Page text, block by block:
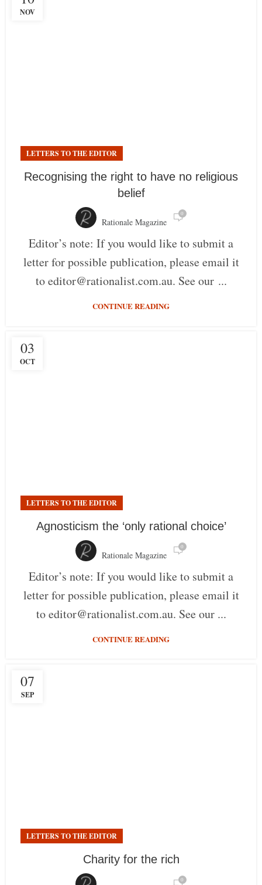
NOV
LETTERS TO THE EDITOR
Recognising the right to have no religious
belief
Rationale Magazine
0
Editor’s note: If you would like to submit a
letter for possible publication, please email it
to editor@rationalist.com.au. See our ...
CONTINUE READING
03
OCT
LETTERS TO THE EDITOR
Agnosticism the ‘only rational choice’
Rationale Magazine
0
Editor’s note: If you would like to submit a
letter for possible publication, please email it
to editor@rationalist.com.au. See our ...
CONTINUE READING
07
SEP
LETTERS TO THE EDITOR
Charity for the rich
0